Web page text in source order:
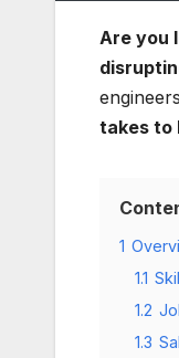
Are you
takes to
1
1.1
1.2
1.3